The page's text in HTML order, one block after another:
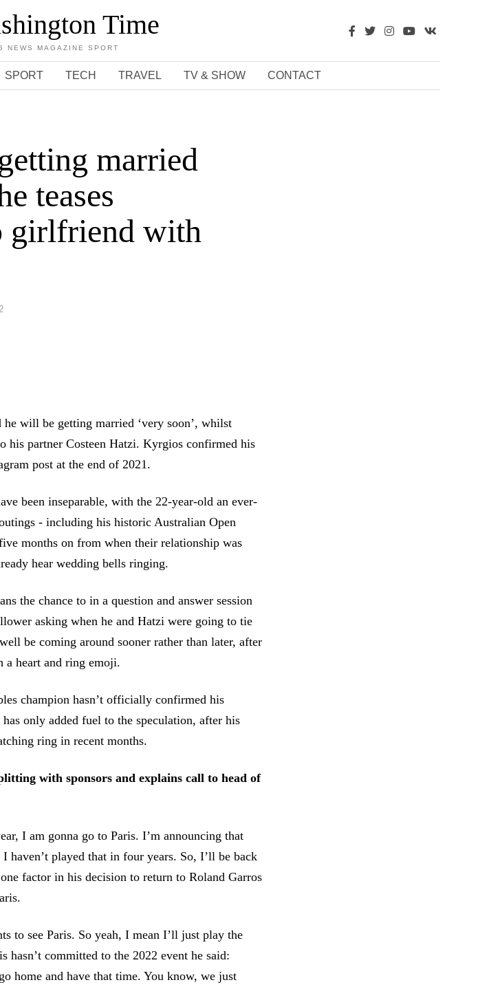
Time
NEWS MAGAZINE SPORT
SPORT TECH TRAVEL TV & SHOW CONTACT
married
teases
girlfriend with
will be getting married ‘very soon’, whilst
his partner Costeen Hatzi. Kyrgios confirmed his
post at the end of 2021.
been inseparable, with the 22-year-old an ever-
- including his historic Australian Open
months on from when their relationship was
hear wedding bells ringing.
the chance to in a question and answer session
asking when he and Hatzi were going to tie
be coming around sooner rather than later, after
a heart and ring emoji.
champion hasn’t officially confirmed his
only added fuel to the speculation, after his
ring in recent months.
with sponsors and explains call to head of
I am gonna go to Paris. I’m announcing that
played that in four years. So, I’ll be back
factor in his decision to return to Roland Garros
to see Paris. So yeah, I mean I’ll just play the
hasn’t committed to the 2022 event he said:
home and have that time. You know, we just